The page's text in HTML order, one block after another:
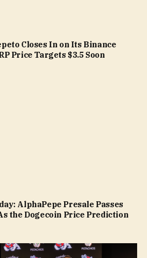
Closes In on Its Binance
Price Targets $3.5 Soon
AlphaPepe Presale Passes
the Dogecoin Price Prediction